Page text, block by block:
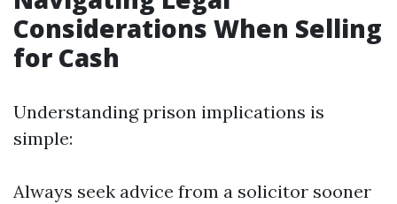
Considerations When Selling
for Cash
Understanding prison implications is
simple:
Always seek advice from a solicitor sooner